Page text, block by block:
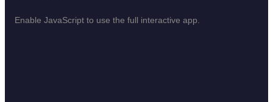
Enable JavaScript to use the full interactive app.